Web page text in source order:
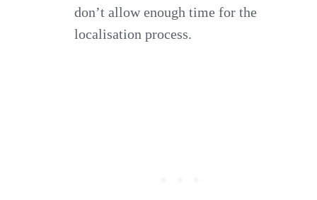
don’t allow enough time for the
localisation process.